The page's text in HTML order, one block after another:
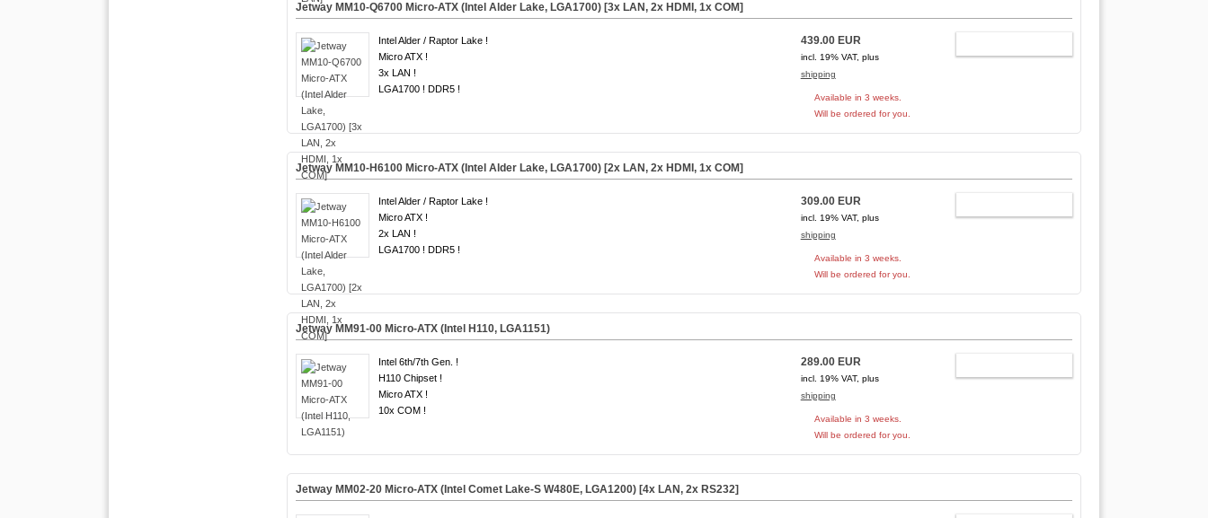
Jetway MM10-Q6700 Micro-ATX (Intel Alder Lake, LGA1700) [3x LAN, 2x HDMI, 1x COM]
Intel Alder / Raptor Lake !
Micro ATX !
3x LAN !
LGA1700 ! DDR5 !
439.00 EUR
incl. 19% VAT, plus
shipping
Available in 3 weeks.
Will be ordered for you.
Jetway MM10-H6100 Micro-ATX (Intel Alder Lake, LGA1700) [2x LAN, 2x HDMI, 1x COM]
Intel Alder / Raptor Lake !
Micro ATX !
2x LAN !
LGA1700 ! DDR5 !
309.00 EUR
incl. 19% VAT, plus
shipping
Available in 3 weeks.
Will be ordered for you.
Jetway MM91-00 Micro-ATX (Intel H110, LGA1151)
Intel 6th/7th Gen. !
H110 Chipset !
Micro ATX !
10x COM !
289.00 EUR
incl. 19% VAT, plus
shipping
Available in 3 weeks.
Will be ordered for you.
Jetway MM02-20 Micro-ATX (Intel Comet Lake-S W480E, LGA1200) [4x LAN, 2x RS232]